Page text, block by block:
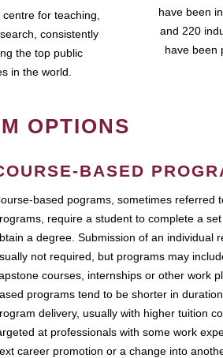
for teaching,
consistently
the top public
in the world.
have been
and 220
have been
OPTIONS
BASED
based pograms, sometimes referred
require a student to complete a
a degree. Submission of an individual
not required, but programs may
courses, internships or other work
programs tend to be shorter in
delivery, usually with higher tuition
at professionals with some work
career promotion or a change into